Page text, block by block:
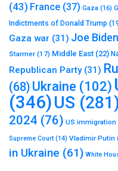
(43) France (37) Gaza (16)
Indictments of Donald Trump
Gaza war (31) Joe Biden
Starmer (17) Middle East (22)
Republican Party(31)
(68) Ukraine (102)
(346)US
2024 (76) US immigration
Supreme Court (14) Vladimir Putin
in Ukraine (61) White